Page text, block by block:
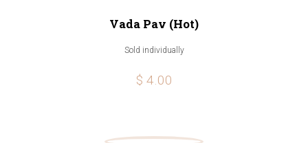
Vada Pav (Hot)
Sold individually
$ 4.00